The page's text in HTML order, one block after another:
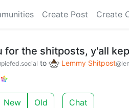
Create Post Create
for the shitposts, y'all
to Lemmy Shitpost
New Old Chat